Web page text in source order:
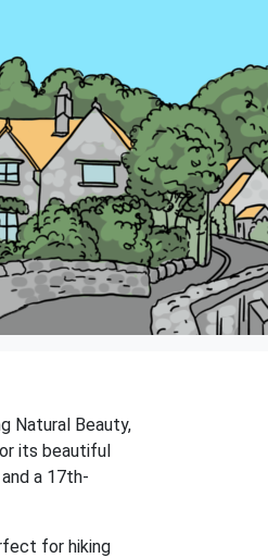
Natural Beauty,
its beautiful
a 17th-
for hiking